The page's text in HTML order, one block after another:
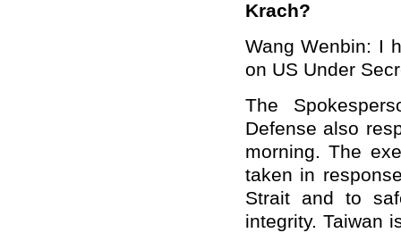
Krach?
Wang Wenbin: I
on US Under
The
Defense also
morning. The
taken in
Strait and to
integrity. Taiwan